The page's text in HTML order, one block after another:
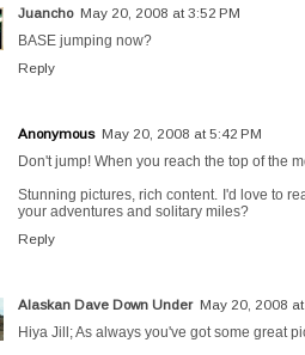
Juancho May 20, 2008 at 3:52 PM
BASE jumping now?
Reply
Anonymous May 20, 2008 at 5:42 PM
Don't jump! When you reach the top of the
Stunning pictures, rich content. I'd love to
your adventures and solitary miles?
Reply
Alaskan Dave Down Under May 20, 2008
Hiya Jill; As always you've got some great